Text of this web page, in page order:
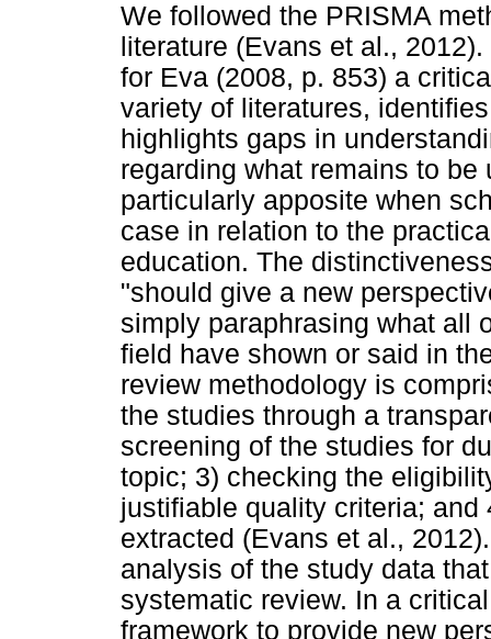
We followed the PRISMA
literature (Evans et al.,
for Eva (2008, p. 853) a
variety of literatures,
highlights gaps in
regarding what remains to
particularly apposite when
case in relation to the
education. The
"should give a new
simply paraphrasing what all
field have shown or said in
review methodology is
the studies through a
screening of the studies for
topic; 3) checking the
justifiable quality criteria;
extracted (Evans et al.,
analysis of the study data
systematic review. In a
framework to provide new